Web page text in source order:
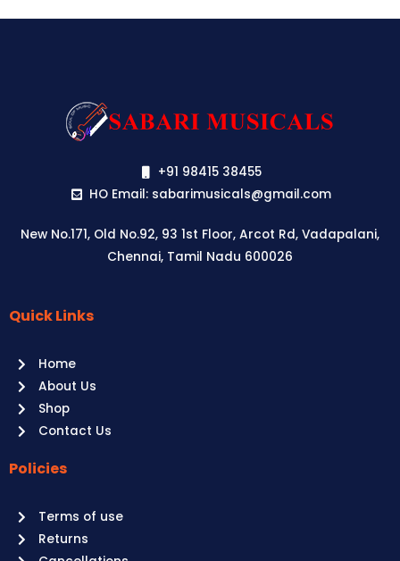
+91 98415 38455
HO Email: sabarimusicals@gmail.com
New No.171, Old No.92, 93 1st Floor, Arcot Rd, Vadapalani,
Chennai, Tamil Nadu 600026
Aussie
it’s
your
time
to
Play
Raging
Bull
Quick Links
Home
About Us
Shop
Contact Us
Policies
Terms of use
Returns